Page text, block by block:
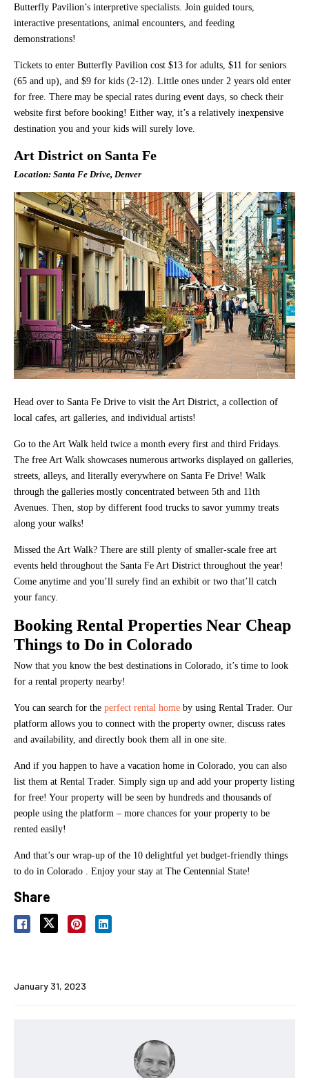
Butterfly Pavilion’s interpretive specialists. Join guided tours,
interactive presentations, animal encounters, and feeding
demonstrations!
Tickets to enter Butterfly Pavilion cost $13 for adults, $11 for seniors
(65 and up), and $9 for kids (2-12). Little ones under 2 years old enter
for free. There may be special rates during event days, so check their
website first before booking! Either way, it’s a relatively inexpensive
destination you and your kids will surely love.
Art District on Santa Fe
Location: Santa Fe Drive, Denver
Head over to Santa Fe Drive to visit the Art District, a collection of
local cafes, art galleries, and individual artists!
Go to the Art Walk held twice a month every first and third Fridays.
The free Art Walk showcases numerous artworks displayed on galleries,
streets, alleys, and literally everywhere on Santa Fe Drive! Walk
through the galleries mostly concentrated between 5th and 11th
Avenues. Then, stop by different food trucks to savor yummy treats
along your walks!
Missed the Art Walk? There are still plenty of smaller-scale free art
events held throughout the Santa Fe Art District throughout the year!
Come anytime and you’ll surely find an exhibit or two that’ll catch
your fancy.
Booking Rental Properties Near Cheap
Things to Do in Colorado
Now that you know the best destinations in Colorado, it’s time to look
for a rental property nearby!
You can search for the perfect rental home by using Rental Trader. Our
platform allows you to connect with the property owner, discuss rates
and availability, and directly book them all in one site.
And if you happen to have a vacation home in Colorado, you can also
list them at Rental Trader. Simply sign up and add your property listing
for free! Your property will be seen by hundreds and thousands of
people using the platform – more chances for your property to be
rented easily!
And that’s our wrap-up of the 10 delightful yet budget-friendly things
to do in Colorado . Enjoy your stay at The Centennial State!
Share
January 31, 2023